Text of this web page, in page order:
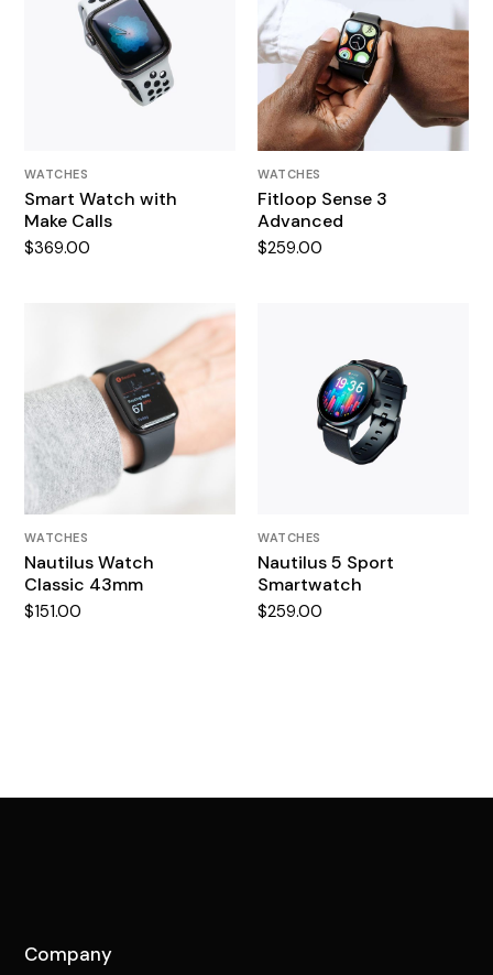
WATCHES
Smart Watch with
Make Calls
$369.00
WATCHES
Fitloop Sense 3
Advanced
$259.00
WATCHES
Nautilus Watch
Classic 43mm
$151.00
WATCHES
Nautilus 5 Sport
Smartwatch
$259.00
Company